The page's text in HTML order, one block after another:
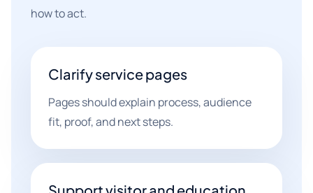
how to act.
Clarify service pages
Pages should explain process, audience
fit, proof, and next steps.